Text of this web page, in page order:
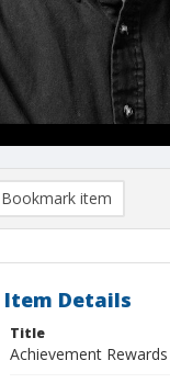
Bookmark item
Item Details
Title
Achievement